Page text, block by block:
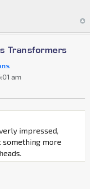
Transformers
am
impressed,
more